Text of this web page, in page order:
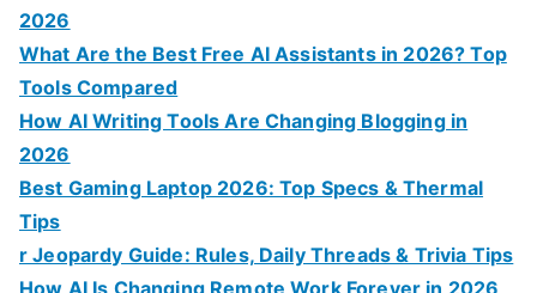
2026
What Are the Best Free AI Assistants in 2026? Top
Tools Compared
How AI Writing Tools Are Changing Blogging in
2026
Best Gaming Laptop 2026: Top Specs & Thermal
Tips
r Jeopardy Guide: Rules, Daily Threads & Trivia Tips
How AI Is Changing Remote Work Forever in 2026